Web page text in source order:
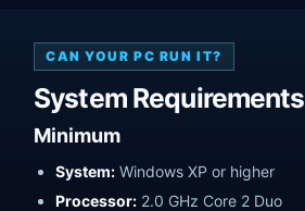
CAN YOUR PC RUN IT?
System Requirements
Minimum
System: Windows XP or higher
Processor: 2.0 GHz Core 2 Duo